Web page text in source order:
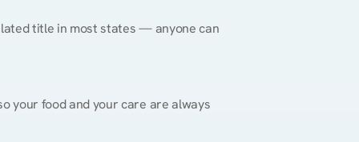
title in most states — anyone can
your food and your care are always